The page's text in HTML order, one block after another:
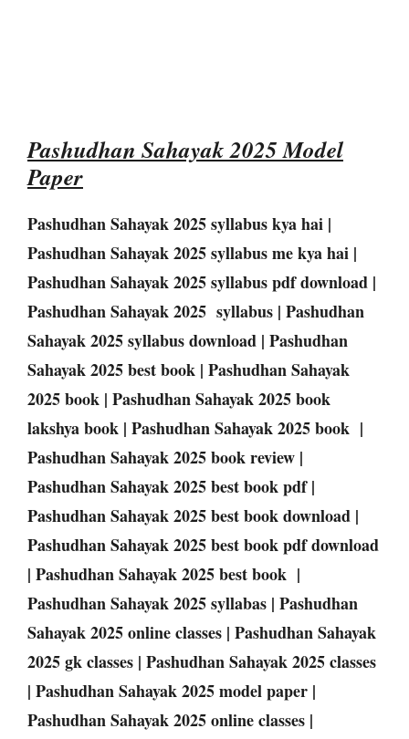
Pashudhan Sahayak 2025 Model
Paper
Pashudhan Sahayak 2025 syllabus kya hai |
Pashudhan Sahayak 2025 syllabus me kya hai |
Pashudhan Sahayak 2025 syllabus pdf download |
Pashudhan Sahayak 2025 syllabus | Pashudhan
Sahayak 2025 syllabus download | Pashudhan
Sahayak 2025 best book | Pashudhan Sahayak
2025 book | Pashudhan Sahayak 2025 book
lakshya book | Pashudhan Sahayak 2025 book |
Pashudhan Sahayak 2025 book review |
Pashudhan Sahayak 2025 best book pdf |
Pashudhan Sahayak 2025 best book download |
Pashudhan Sahayak 2025 best book pdf download
| Pashudhan Sahayak 2025 best book |
Pashudhan Sahayak 2025 syllabas | Pashudhan
Sahayak 2025 online classes | Pashudhan Sahayak
2025 gk classes | Pashudhan Sahayak 2025 classes
| Pashudhan Sahayak 2025 model paper |
Pashudhan Sahayak 2025 online classes |